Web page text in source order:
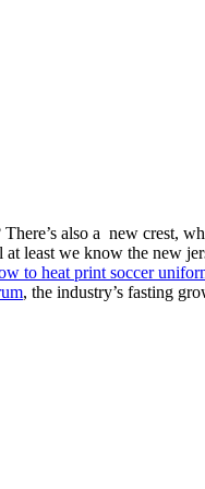
also a new crest,
least we know the new
to heat print soccer
, the industry’s fasting